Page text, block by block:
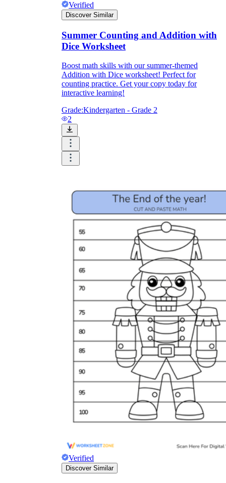
Verified
Discover Similar
Summer Counting and Addition with
Dice Worksheet
Boost math skills with our summer-themed
Addition with Dice worksheet! Perfect for
counting practice. Get your copy today for
interactive learning!
Grade:Kindergarten - Grade 2
2
Verified
Discover Similar